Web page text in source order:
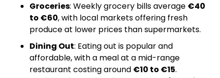
Groceries: Weekly grocery bills average €40
to €60, with local markets offering fresh
produce at lower prices than supermarkets.
Dining Out: Eating out is popular and
affordable, with a meal at a mid-range
restaurant costing around €10 to €15.